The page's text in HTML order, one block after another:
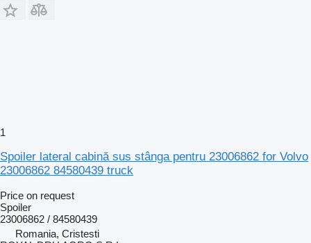
1
Spoiler lateral cabină sus stânga pentru 23006862 for Volvo
23006862 84580439 truck
Price on request
Spoiler
23006862 / 84580439
Romania, Cristesti